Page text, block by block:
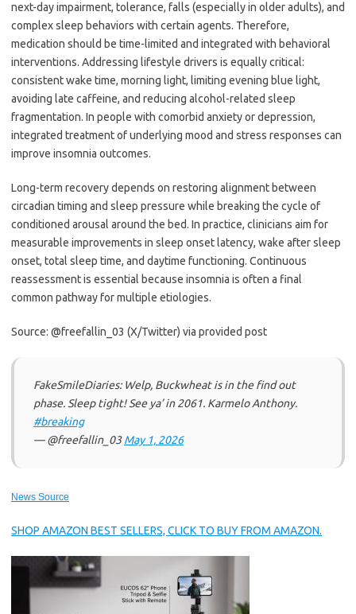
next-day impairment, tolerance, falls (especially in older adults), and
complex sleep behaviors with certain agents. Therefore,
medication should be time-limited and integrated with behavioral
interventions. Addressing lifestyle drivers is equally critical:
consistent wake time, morning light, limiting evening blue light,
avoiding late caffeine, and reducing alcohol-related sleep
fragmentation. In people with comorbid anxiety or depression,
integrated treatment of underlying mood and stress responses can
improve insomnia outcomes.
Long-term recovery depends on restoring alignment between
circadian timing and sleep pressure while breaking the cycle of
conditioned arousal around the bed. In practice, clinicians aim for
measurable improvements in sleep onset latency, wake after sleep
onset, total sleep time, and daytime functioning. Continuous
reassessment is essential because insomnia is often a final
common pathway for multiple etiologies.
Source: @freefallin_03 (X/Twitter) via provided post
FakeSmileDiaries: Welp, Buckwheat is in the find out
phase. Sleep tight! See ya’ in 2061. Karmelo Anthony.
#breaking
— @freefallin_03May 1, 2026
News Source
SHOP AMAZON BEST SELLERS, CLICK TO BUY FROM AMAZON.